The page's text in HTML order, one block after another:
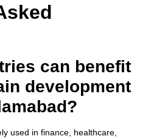
can benefit
development
used in finance, healthcare,